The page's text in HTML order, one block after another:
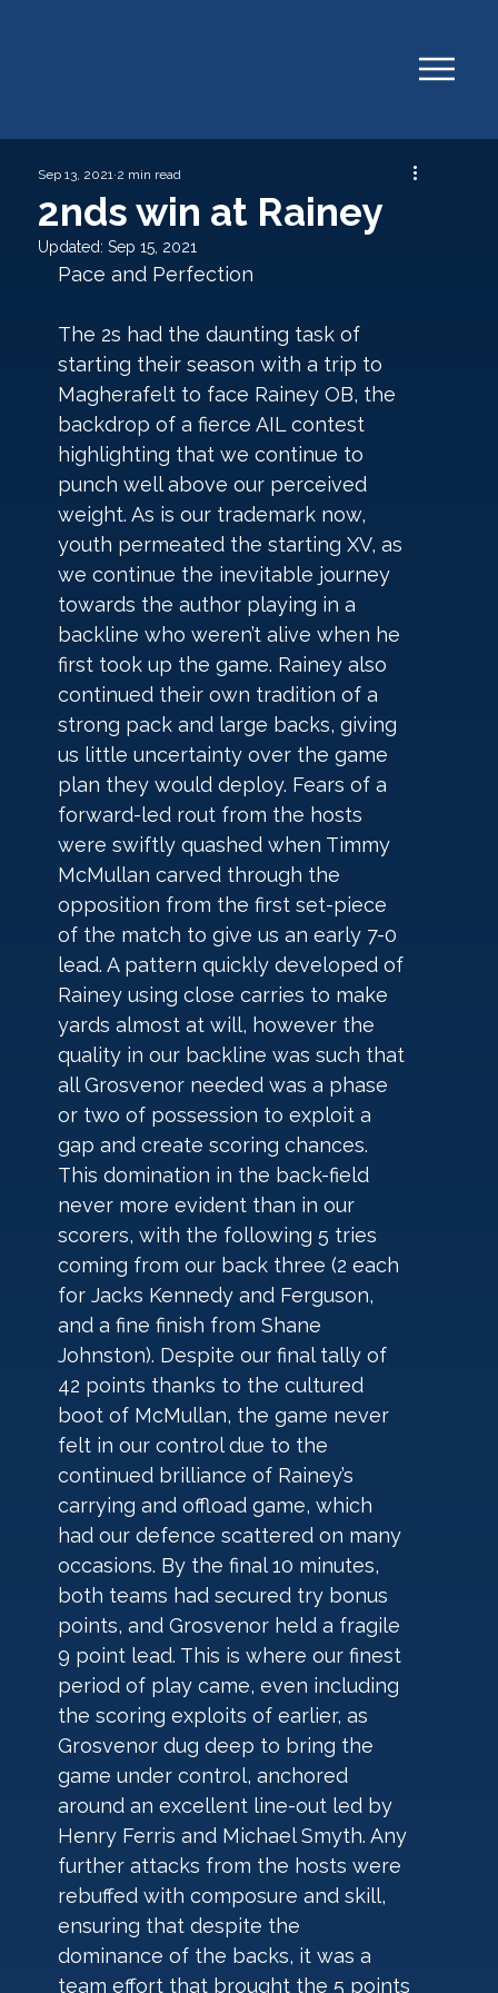
2nds win at Rainey
Sep 13, 2021 2 min read
Updated: Sep 15, 2021
Pace and Perfection
The 2s had the daunting task of
starting their season with a trip to
Magherafelt to face Rainey OB, the
backdrop of a fierce AIL contest
highlighting that we continue to
punch well above our perceived
weight. As is our trademark now,
youth permeated the starting XV, as
we continue the inevitable journey
towards the author playing in a
backline who weren’t alive when he
first took up the game. Rainey also
continued their own tradition of a
strong pack and large backs, giving
us little uncertainty over the game
plan they would deploy. Fears of a
forward-led rout from the hosts
were swiftly quashed when Timmy
McMullan carved through the
opposition from the first set-piece
of the match to give us an early 7-0
lead. A pattern quickly developed of
Rainey using close carries to make
yards almost at will, however the
quality in our backline was such that
all Grosvenor needed was a phase
or two of possession to exploit a
gap and create scoring chances.
This domination in the back-field
never more evident than in our
scorers, with the following 5 tries
coming from our back three (2 each
for Jacks Kennedy and Ferguson,
and a fine finish from Shane
Johnston). Despite our final tally of
42 points thanks to the cultured
boot of McMullan, the game never
felt in our control due to the
continued brilliance of Rainey’s
carrying and offload game, which
had our defence scattered on many
occasions. By the final 10 minutes,
both teams had secured try bonus
points, and Grosvenor held a fragile
9 point lead. This is where our finest
period of play came, even including
the scoring exploits of earlier, as
Grosvenor dug deep to bring the
game under control, anchored
around an excellent line-out led by
Henry Ferris and Michael Smyth. Any
further attacks from the hosts were
rebuffed with composure and skill,
ensuring that despite the
dominance of the backs, it was a
team effort that brought the 5 points